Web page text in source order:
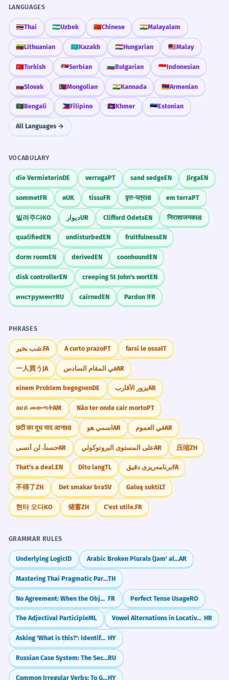
LANGUAGES
🇹🇭Thai 🇺🇿Uzbek 🇨🇳Chinese 🇮🇳Malayalam
🇱🇹Lithuanian 🇰🇿Kazakh 🇭🇺Hungarian 🇲🇾Malay
🇹🇷Turkish 🇷🇸Serbian 🇧🇬Bulgarian 🇮🇩Indonesian
🇸🇰Slovak 🇲🇳Mongolian 🇮🇳Kannada 🇦🇲Armenian
🇧🇩Bengali 🇵🇭Filipino 🇰🇭Khmer 🇪🇪Estonian
All Languages →
VOCABULARY
die VermieterinDE verrugaPT sand sedgeEN JirgaEN
sommetFR яUK tissuFR वृत्त-पत्रHI em terraPT
빌려주다KO دیوارUR Clifford OdetsEN निराशाजनकHI
qualifiedEN undisturbedEN fruitfulnessEN
dorm roomEN derivedEN coonhoundEN
disk controllerEN creeping St John's wortEN
инструментRU cairnedEN Pardon !FR
PHRASES
شب بخیر.FA A curto prazoPT farsi le ossaIT
一人買う JA في المقام السادسAR
einem Problem begegnenDE يزور الأقاربAR
ፀሀይ መውጣትAM Não ter onde cair mortoPT
छटी का दूध याद आनाHI اسمي هو AR في العمومAR
حسناً، لن أنسىAR على المستوى البروتوكوليAR 压缩ZH
That's a deal.EN Dito langTL برنامه‌ریزی دقیقFA
不得了ZH Det smakar braSV Galvą suktiLT
현타 오다KO 储蓄ZH C'est utile.FR
GRAMMAR RULES
Underlying LogicID Arabic Broken Plurals (Jam' al-Taksir)AR
Mastering Thai Pragmatic Particles (na, si, kha)TH
No Agreement: When the Object Belongs to the Infinitive (Pas d'accord : COD objet de l'infinitif) FR Perfect Tense UsageRO
The Adjectival ParticipleML Vowel Alternations in Locative (e.g., ruka -> ruci) HR
Asking 'What is this?': Identifying Objects HY
Russian Case System: The Secret Code for Noun RolesRU
Common Irregular Verbs: To Go, To ComeHY